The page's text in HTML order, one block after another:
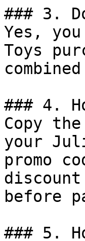
### 3.
Yes,
Toys
### 4.
Copy
your
promo
before
### 5.